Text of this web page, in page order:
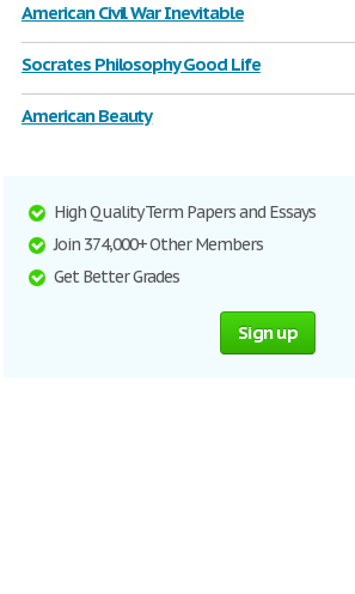
American Civil War Inevitable
Socrates Philosophy Good Life
American Beauty
High Quality Term Papers and Essays
Join 374,000+ Other Members
Get Better Grades
Sign up